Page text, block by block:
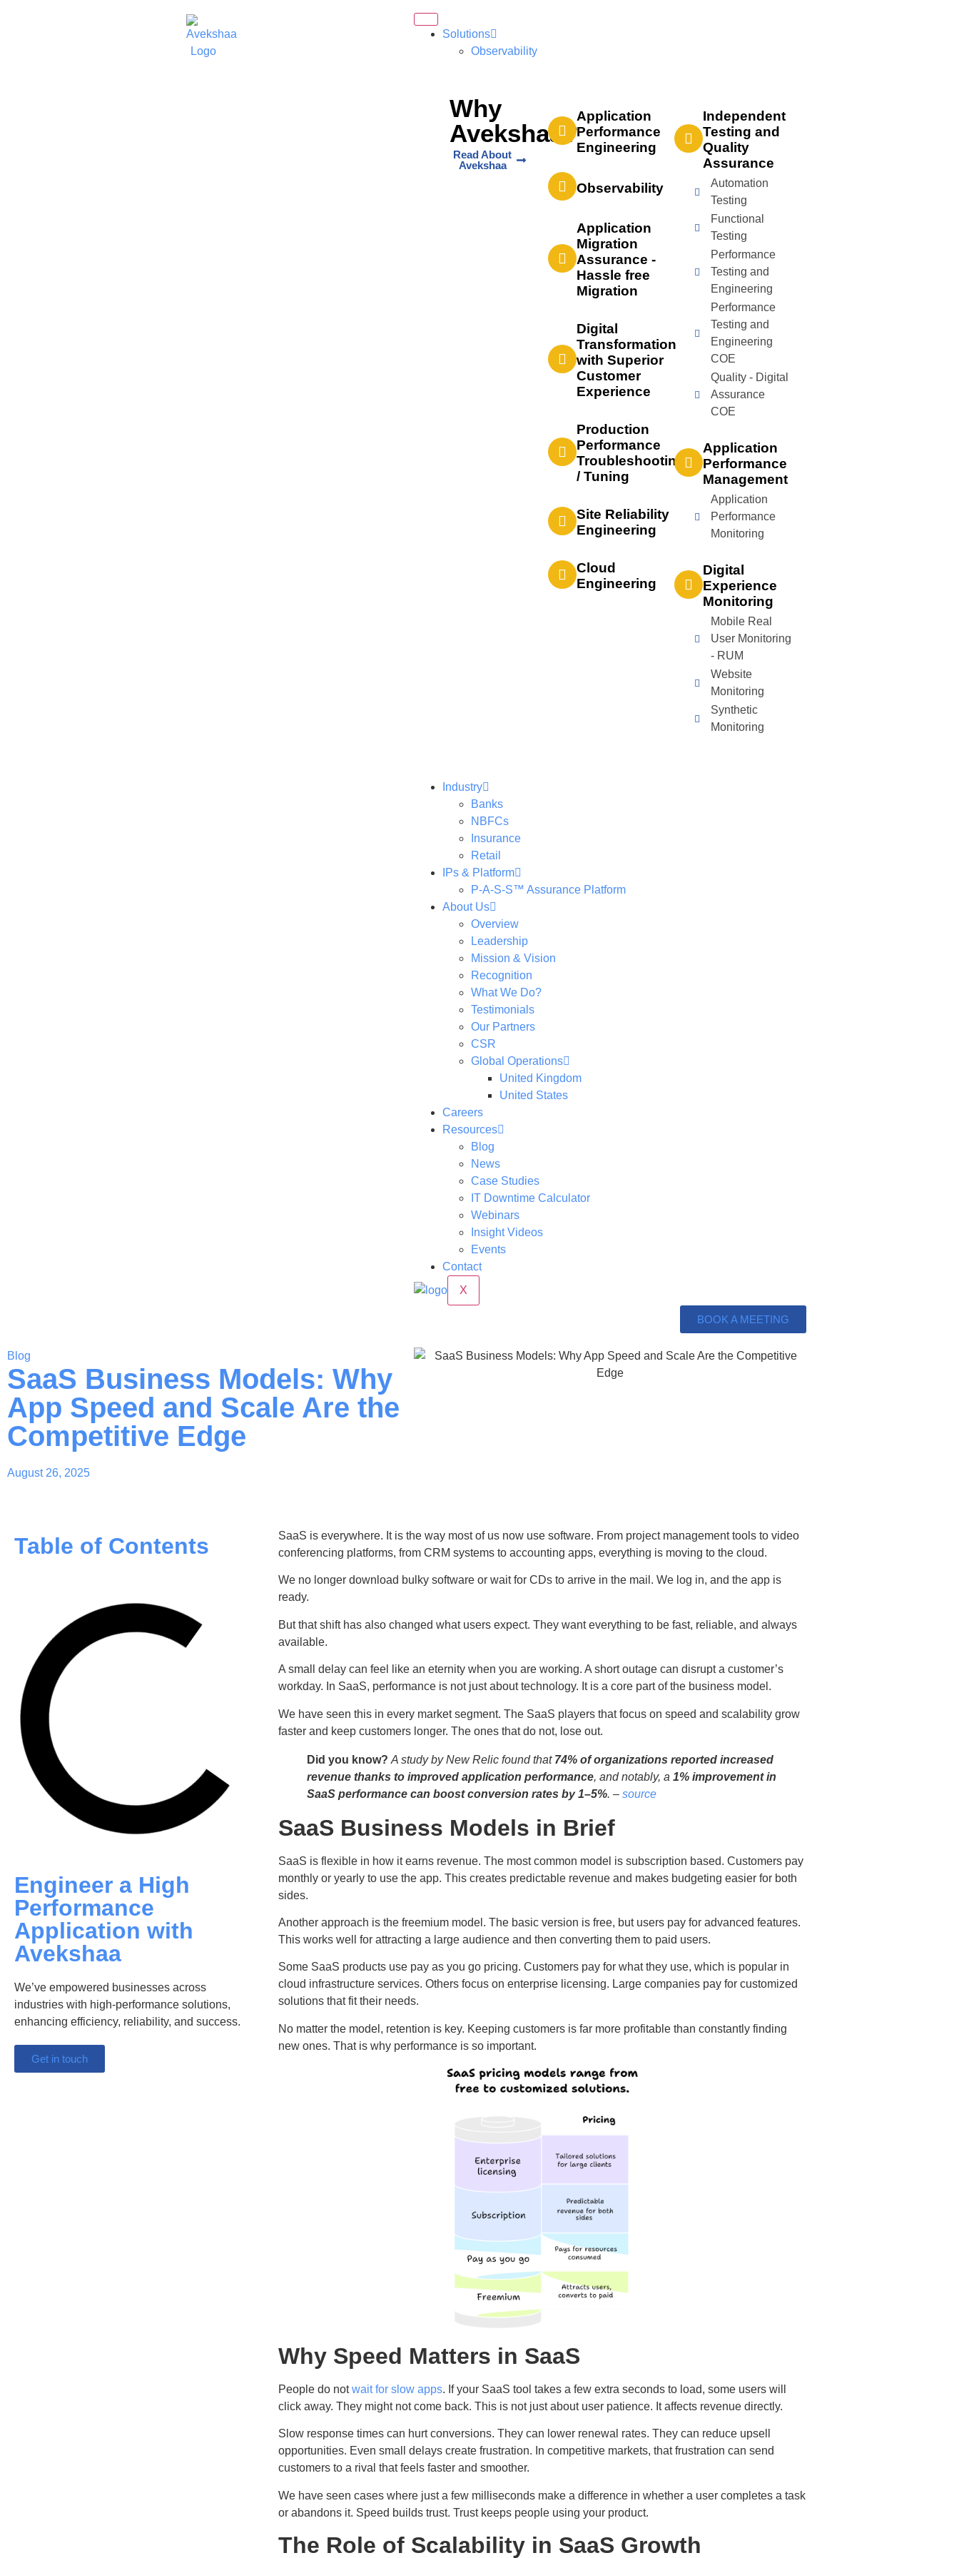
Solutions
Observability
Why
Avekshaa?
Read About
Avekshaa
Application
Performance
Engineering
Observability
Application
Migration
Assurance -
Hassle free
Migration
Digital
Transformation
with Superior
Customer
Experience
Production
Performance
Troubleshooting
/ Tuning
Site Reliability
Engineering
Cloud
Engineering
Independent
Testing and
Quality
Assurance
Automation
Testing
Functional
Testing
Performance
Testing and
Engineering
Performance
Testing and
Engineering
COE
Quality - Digital
Assurance
COE
Application
Performance
Management
Application
Performance
Monitoring
Digital
Experience
Monitoring
Mobile Real
User Monitoring
- RUM
Website
Monitoring
Synthetic
Monitoring
Industry
Banks
NBFCs
Insurance
Retail
IPs & Platform
P-A-S-S™ Assurance Platform
About Us
Overview
Leadership
Mission & Vision
Recognition
What We Do?
Testimonials
Our Partners
CSR
Global Operations
United Kingdom
United States
Careers
Resources
Blog
News
Case Studies
IT Downtime Calculator
Webinars
Insight Videos
Events
Contact
X
BOOK A MEETING
Blog
SaaS Business Models: Why
App Speed and Scale Are the
Competitive Edge
August 26, 2025
Table of Contents
Engineer a High
Performance
Application with
Avekshaa
We’ve empowered businesses across
industries with high-performance solutions,
enhancing efficiency, reliability, and success.
Get in touch
SaaS is everywhere. It is the way most of us now use software. From project management tools to video
conferencing platforms, from CRM systems to accounting apps, everything is moving to the cloud.
We no longer download bulky software or wait for CDs to arrive in the mail. We log in, and the app is
ready.
But that shift has also changed what users expect. They want everything to be fast, reliable, and always
available.
A small delay can feel like an eternity when you are working. A short outage can disrupt a customer’s
workday. In SaaS, performance is not just about technology. It is a core part of the business model.
We have seen this in every market segment. The SaaS players that focus on speed and scalability grow
faster and keep customers longer. The ones that do not, lose out.
Did you know? A study by New Relic found that 74% of organizations reported increased
revenue thanks to improved application performance, and notably, a 1% improvement in
SaaS performance can boost conversion rates by 1–5%. – source
SaaS Business Models in Brief
SaaS is flexible in how it earns revenue. The most common model is subscription based. Customers pay
monthly or yearly to use the app. This creates predictable revenue and makes budgeting easier for both
sides.
Another approach is the freemium model. The basic version is free, but users pay for advanced features.
This works well for attracting a large audience and then converting them to paid users.
Some SaaS products use pay as you go pricing. Customers pay for what they use, which is popular in
cloud infrastructure services. Others focus on enterprise licensing. Large companies pay for customized
solutions that fit their needs.
No matter the model, retention is key. Keeping customers is far more profitable than constantly finding
new ones. That is why performance is so important.
Why Speed Matters in SaaS
People do notwait for slow apps. If your SaaS tool takes a few extra seconds to load, some users will
click away. They might not come back. This is not just about user patience. It affects revenue directly.
Slow response times can hurt conversions. They can lower renewal rates. They can reduce upsell
opportunities. Even small delays create frustration. In competitive markets, that frustration can send
customers to a rival that feels faster and smoother.
We have seen cases where just a few milliseconds make a difference in whether a user completes a task
or abandons it. Speed builds trust. Trust keeps people using your product.
The Role of Scalability in SaaS Growth